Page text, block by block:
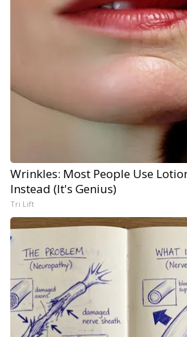
Wrinkles: Most People Use
Instead (It's Genius)
Tri Lift